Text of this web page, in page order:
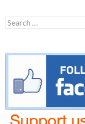
Search
for: